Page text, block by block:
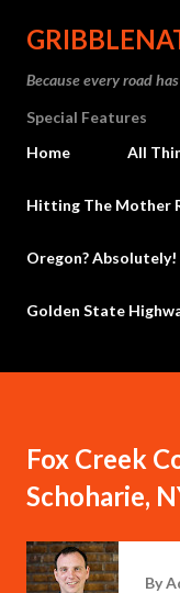
Because every road
Special Features
Home
All
Hitting The Mother
Oregon? Absolutely!
Golden State
Fox Creek
Schoharie,
By